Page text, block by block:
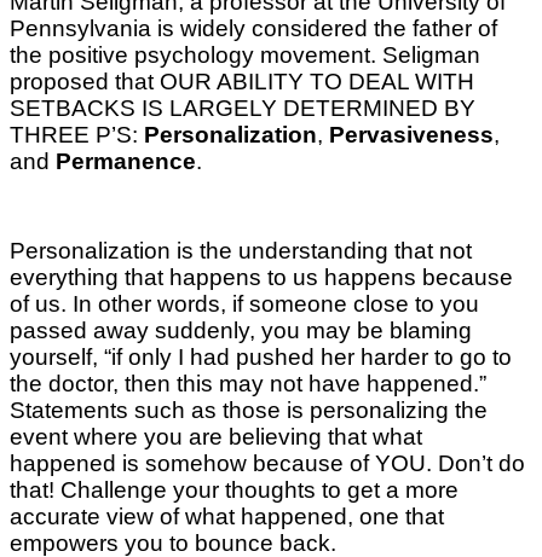
Pennsylvania is widely considered the father of
the positive psychology movement. Seligman
proposed that OUR ABILITY TO DEAL WITH
SETBACKS IS LARGELY DETERMINED BY
THREE P’S: Personalization, Pervasiveness,
and Permanence.
Personalization is the understanding that not
everything that happens to us happens because
of us. In other words, if someone close to you
passed away suddenly, you may be blaming
yourself, “if only I had pushed her harder to go to
the doctor, then this may not have happened.”
Statements such as those is personalizing the
event where you are believing that what
happened is somehow because of YOU. Don’t do
that! Challenge your thoughts to get a more
accurate view of what happened, one that
empowers you to bounce back.